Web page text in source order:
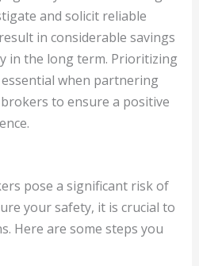
and solicit reliable
in considerable savings
in the long term. Prioritizing
when partnering
to ensure a positive
pose a significant risk of
your safety, it is crucial to
Here are some steps you